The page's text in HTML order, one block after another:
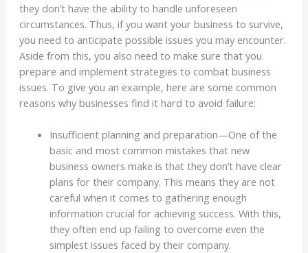
they don’t have the ability to handle unforeseen
circumstances. Thus, if you want your business to survive,
you need to anticipate possible issues you may encounter.
Aside from this, you also need to make sure that you
prepare and implement strategies to combat business
issues. To give you an example, here are some common
reasons why businesses find it hard to avoid failure:
Insufficient planning and preparation—One of the
basic and most common mistakes that new
business owners make is that they don’t have clear
plans for their company. This means they are not
careful when it comes to gathering enough
information crucial for achieving success. With this,
they often end up failing to overcome even the
simplest issues faced by their company.